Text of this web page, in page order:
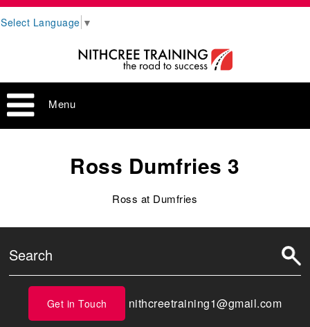
Select Language ▼
Menu
Ross Dumfries 3
Ross at Dumfries
Get in Touch nithcreetraining1@gmail.com